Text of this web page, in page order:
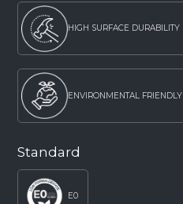
HIGH SURFACE DURABILITY
ENVIRONMENTAL FRIENDLY
Standard
E0